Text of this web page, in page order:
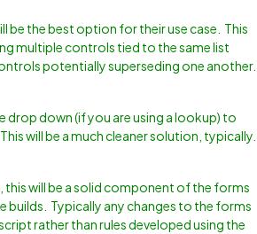
be the best option for their use case. This
multiple controls tied to the same list
potentially superseding one another.
drop down (if you are using a lookup) to
will be a much cleaner solution, typically.
this will be a solid component of the forms
builds. Typically any changes to the forms
rather than rules developed using the